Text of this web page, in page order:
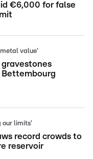
€6,000 for false
metal value'
our limits'
record crowds to
reservoir